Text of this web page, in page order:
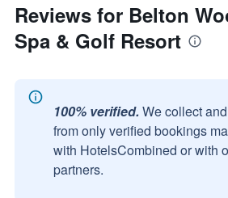
Reviews for Belton
Spa & Golf Resort
100% verified. We collect
from only verified bookings
with HotelsCombined or with
partners.